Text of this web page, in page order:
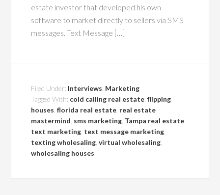
estate investor that developed his own
software to market directly to sellers via SMS
messages. Text Message […]
Filed Under: Interviews Marketing
Tagged With: cold calling real estate ,flipping
houses ,florida real estate real estate
mastermind sms marketing Tampa real estate
text marketing text message marketing
texting wholesaling ,virtual wholesaling
wholesaling houses